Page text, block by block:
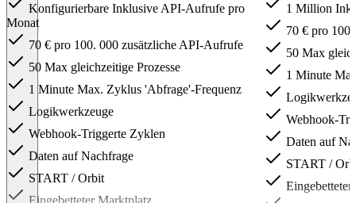
Konfigurierbare Inklusive API-Aufrufe pro
Monat
70 € pro 100. 000 zusätzliche API-Aufrufe
50 Max gleichzeitige Prozesse
1 Minute Max. Zyklus 'Abfrage'-Frequenz
Logikwerkzeuge
Webhook-Triggerte Zyklen
Daten auf Nachfrage
START / Orbit
Eingebetteter Marktplatz
1 Million
70 € pro
50 Max
1 Minute
Webhook-
Daten auf
START /